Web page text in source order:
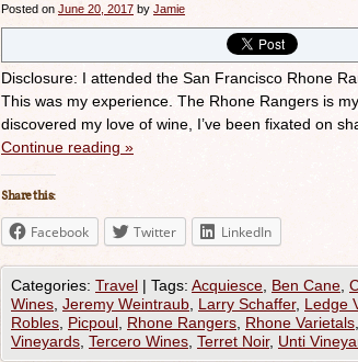
Posted on June 20, 2017 by Jamie
Disclosure: I attended the San Francisco Rhone
This was my experience. The Rhone Rangers is
discovered my love of wine, I’ve been fixated on
Continue reading »
Share this:
Facebook Twitter LinkedIn
Categories: Travel | Tags: Acquiesce Ben Cane
Wines Jeremy Weintraub Larry Schaffer, Ledge
Robles Picpoul Rhone Rangers Rhone Varietals
Vineyards Tercero Wines Terret Noir, Unti